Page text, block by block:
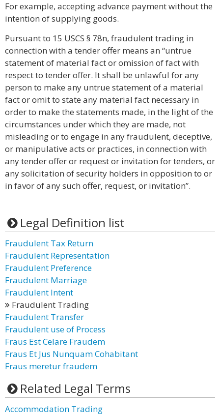
For example, accepting advance payment without the
intention of supplying goods.
Pursuant to 15 USCS § 78n, fraudulent trading in
connection with a tender offer means an “untrue
statement of material fact or omission of fact with
respect to tender offer. It shall be unlawful for any
person to make any untrue statement of a material
fact or omit to state any material fact necessary in
order to make the statements made, in the light of the
circumstances under which they are made, not
misleading or to engage in any fraudulent, deceptive,
or manipulative acts or practices, in connection with
any tender offer or request or invitation for tenders, or
any solicitation of security holders in opposition to or
in favor of any such offer, request, or invitation”.
Legal Definition list
Fraudulent Tax Return
Fraudulent Representation
Fraudulent Preference
Fraudulent Marriage
Fraudulent Intent
Fraudulent Trading
Fraudulent Transfer
Fraudulent use of Process
Fraus Est Celare Fraudem
Fraus Et Jus Nunquam Cohabitant
Fraus meretur fraudem
Related Legal Terms
Accommodation Trading